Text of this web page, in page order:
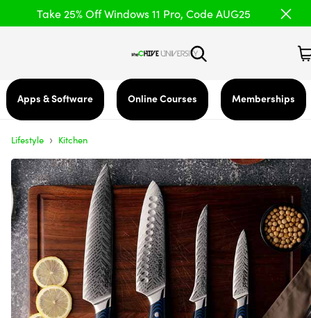
Take 25% Off Windows 11 Pro, Code AUG25
Apps & Software Online Courses Memberships
Lifestyle › Kitchen